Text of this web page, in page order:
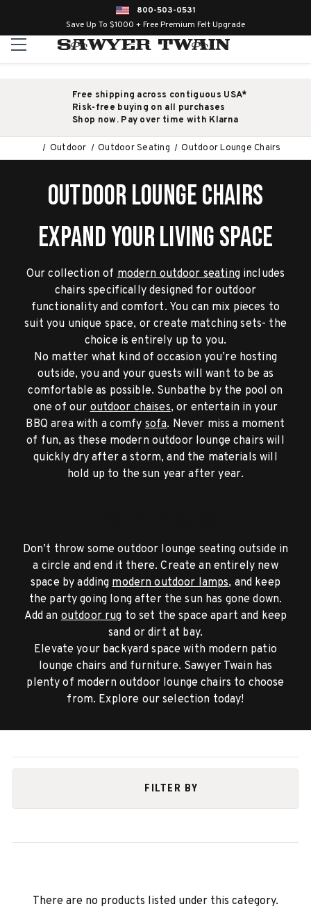
800-503-0531
Save Up To $1000 + Free Premium Felt Upgrade
Free shipping across contiguous USA*
Risk-free buying on all purchases
Shop now. Pay over time with Klarna
Outdoor Outdoor Seating Outdoor Lounge Chairs
OUTDOOR LOUNGE CHAIRS
EXPAND YOUR LIVING SPACE
Our collection ofmodern outdoor seatingincludes
chairs specifically designed for outdoor
functionality and comfort. You can mix pieces to
suit you unique space, or create matching sets- the
choice is entirely up to you.
No matter what kind of occasion you’re hosting
outside, you and your guests will want to be as
comfortable as possible. Sunbathe by the pool on
one of ouroutdoor chaises, or entertain in your
BBQ area with a comfysofa. Never miss a moment
of fun, as these modern outdoor lounge chairs will
quickly dry after a storm, and the materials will
hold up to the sun year after year.
Don’t throw some outdoor lounge seating outside in
a circle and end it there. Create an entirely new
space by addingmodern outdoor lamps, and keep
the party going long after the sun has gone down.
Add anoutdoor rug to set the space apart and keep
sand or dirt at bay.
Elevate your backyard space with modern patio
lounge chairs and furniture. Sawyer Twain has
plenty of modern outdoor lounge chairs to choose
from. Explore our selection today!
FILTER BY
There are no products listed under this category.